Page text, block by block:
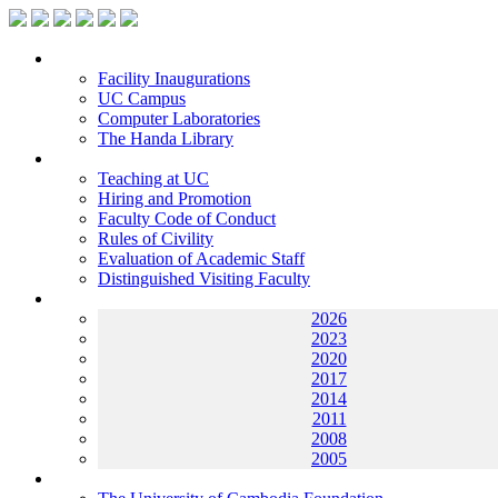
Facility Inaugurations
UC Campus
Computer Laboratories
The Handa Library
Teaching at UC
Hiring and Promotion
Faculty Code of Conduct
Rules of Civility
Evaluation of Academic Staff
Distinguished Visiting Faculty
2026
2023
2020
2017
2014
2011
2008
2005